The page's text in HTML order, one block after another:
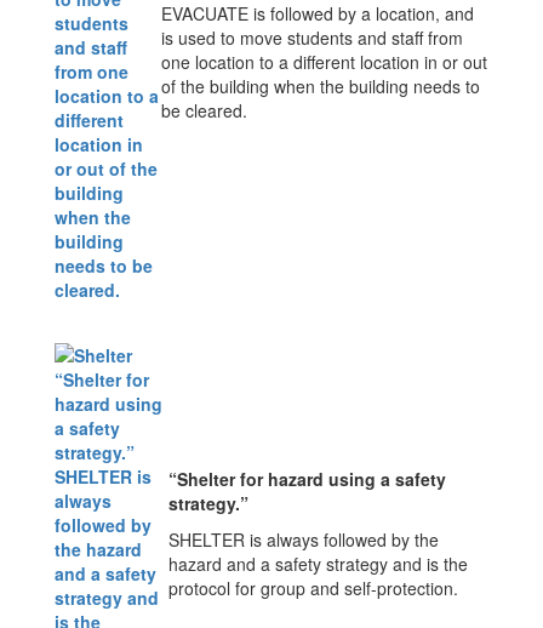
EVACUATE is followed by a location, and
is used to move students and staff from
one location to a different location in or out
of the building when the building needs to
be cleared.
“Shelter for hazard using a safety
strategy.”
SHELTER is always followed by the
hazard and a safety strategy and is the
protocol for group and self-protection.